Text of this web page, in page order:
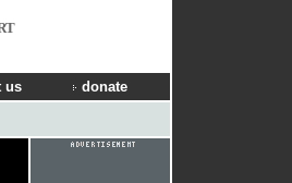
us donate